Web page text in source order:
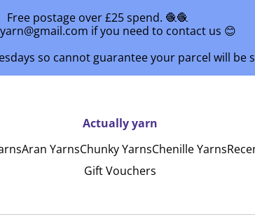
Free postage over £25 spend. 🧶🧶
if you need to contact us 😊
so cannot guarantee your parcel will be
Actually yarn
Aran YarnsChunky YarnsChenille Yarns
Gift Vouchers